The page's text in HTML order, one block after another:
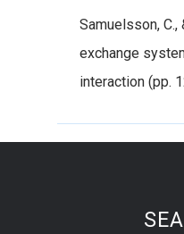
Samuelsson,
exchange
interaction (pp.